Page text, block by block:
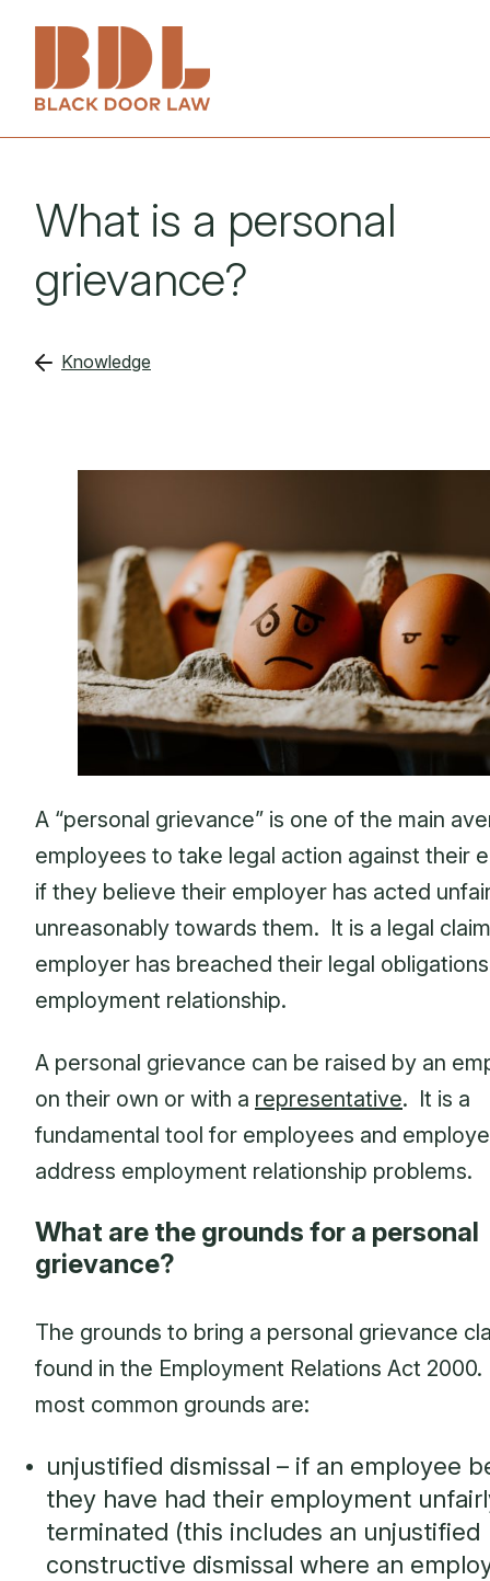
Employers
About
What is a personal
grievance?
Knowledge
A “personal grievance” is one of the main
employees to take legal action against their
if they believe their employer has acted
unreasonably towards them. It is a legal
employer has breached their legal
employment relationship.
A personal grievance can be raised by an
on their own or with a representative. It is a
fundamental tool for employees and
address employment relationship problems.
What are the grounds for a personal
grievance?
The grounds to bring a personal grievance
found in the Employment Relations Act
most common grounds are:
unjustified dismissal – if an employee
they have had their employment
terminated (this includes an unjustified
constructive dismissal where an